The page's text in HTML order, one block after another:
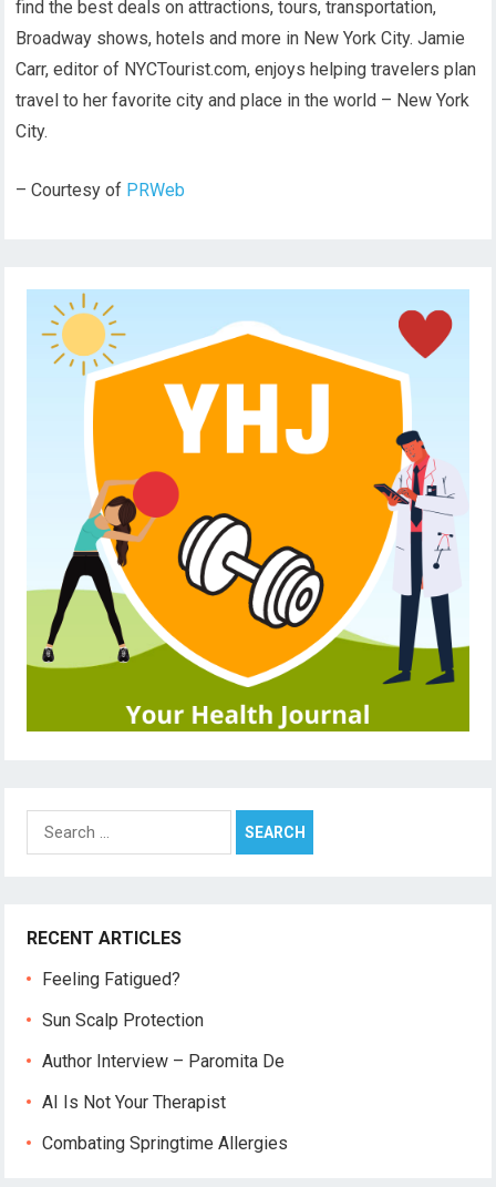
find the best deals on attractions, tours, transportation,
Broadway shows, hotels and more in New York City. Jamie
Carr, editor of NYCTourist.com, enjoys helping travelers plan
travel to her favorite city and place in the world – New York
City.
– Courtesy of PRWeb
Search
for:
RECENT ARTICLES
Feeling Fatigued?
Sun Scalp Protection
Author Interview – Paromita De
AI Is Not Your Therapist
Combating Springtime Allergies